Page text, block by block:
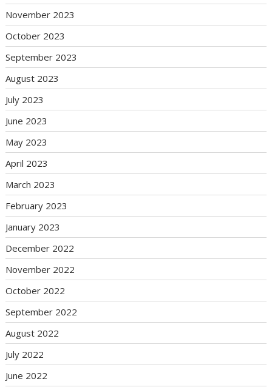
November 2023
October 2023
September 2023
August 2023
July 2023
June 2023
May 2023
April 2023
March 2023
February 2023
January 2023
December 2022
November 2022
October 2022
September 2022
August 2022
July 2022
June 2022